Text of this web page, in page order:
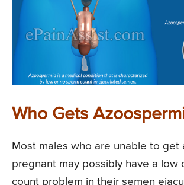
Who Gets
Most males who are unable to get
pregnant may possibly have a low
count problem in their semen